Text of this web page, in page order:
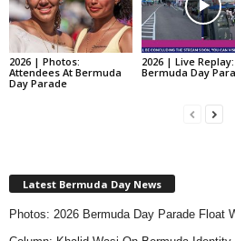
2026 | Photos:
Attendees At Bermuda
Day Parade
2026 | Live Replay:
Bermuda Day
Latest Bermuda Day News
Photos: 2026 Bermuda Day Parade Float